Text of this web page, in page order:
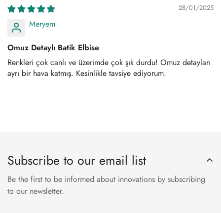
28/01/2025
Meryem
Omuz Detaylı Batik Elbise
Renkleri çok canlı ve üzerimde çok şık durdu! Omuz detayları
ayrı bir hava katmış. Kesinlikle tavsiye ediyorum.
Subscribe to our email list
Be the first to be informed about innovations by subscribing
to our newsletter.